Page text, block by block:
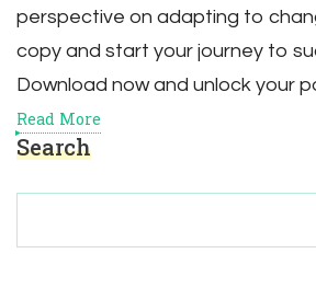
perspective on adapting to
copy and start your journey to
Download now and unlock your
Read More
Search